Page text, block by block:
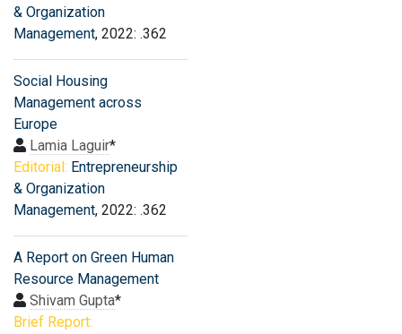
& Organization
Management, 2022: .362
Social Housing
Management across
Europe
Lamia Laguir*
Editorial: Entrepreneurship
& Organization
Management, 2022: .362
A Report on Green Human
Resource Management
Shivam Gupta*
Brief Report: